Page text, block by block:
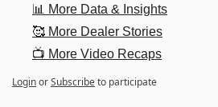
📊 More Data & Insights
🥰 More Dealer Stories
📺 More Video Recaps
LoginorSubscribeto participate